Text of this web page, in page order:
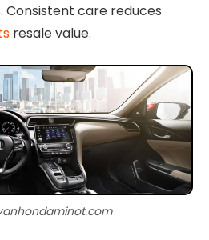
Consistent care reduces
resale value.